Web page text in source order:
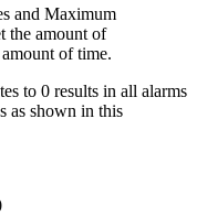
and Maximum
the amount of
of time.
to 0 results in all alarms
as shown in this